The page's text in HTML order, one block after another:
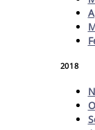
2018